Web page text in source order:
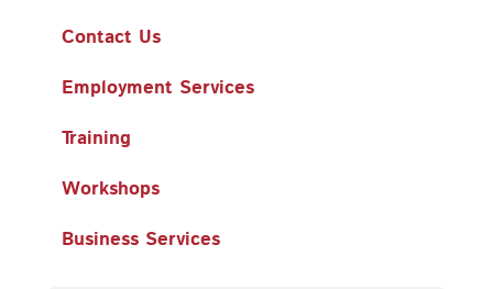
Contact Us
Employment Services
Training
Workshops
Business Services